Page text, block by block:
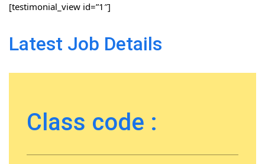
[testimonial_view id=”1″]
Latest Job Details
Class code :